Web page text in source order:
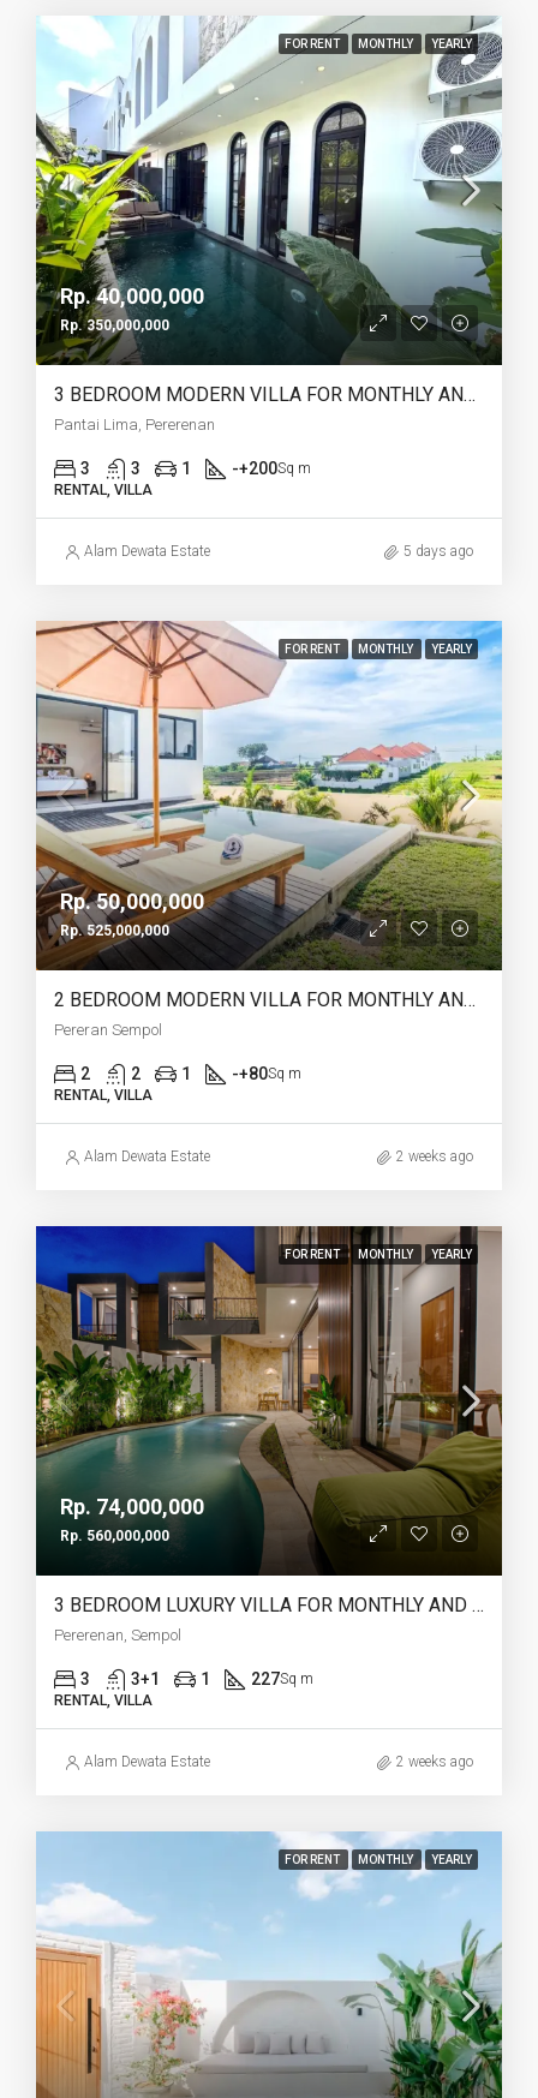
FOR RENT MONTHLY YEARLY
Rp. 40,000,000
Rp. 350,000,000
3 BEDROOM MODERN VILLA FOR MONTHLY AND YEARLY RENT IN PANTAI LIMA PERERENAN – AF771 A
Pantai Lima, Pererenan
3 3 1 -+200Sq m
RENTAL, VILLA
Alam Dewata Estate 5 days ago
FOR RENT MONTHLY YEARLY
Rp. 50,000,000
Rp. 525,000,000
2 BEDROOM MODERN VILLA FOR MONTHLY AND YEARLY RENT IN PERERENAN SEMPOL – AF762
Pereran Sempol
2 2 1 -+80Sq m
RENTAL, VILLA
Alam Dewata Estate 2 weeks ago
FOR RENT MONTHLY YEARLY
Rp. 74,000,000
Rp. 560,000,000
3 BEDROOM LUXURY VILLA FOR MONTHLY AND YEARLY RENT IN PERERENAN SEMPOL – AF761
Pererenan, Sempol
3 3+1 1 227Sq m
RENTAL, VILLA
Alam Dewata Estate 2 weeks ago
FOR RENT MONTHLY YEARLY